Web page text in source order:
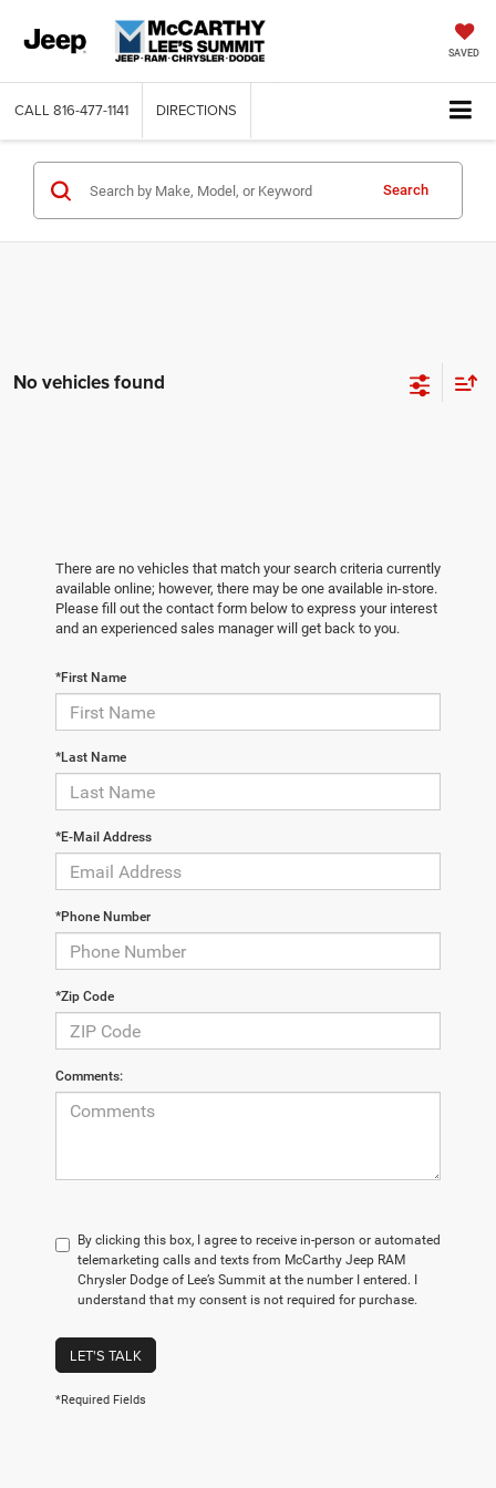
SAVED
CALL 816-477-1141 DIRECTIONS
Search
No vehicles found
There are no vehicles that match your search criteria currently
available online; however, there may be one available in-store.
Please fill out the contact form below to express your interest
and an experienced sales manager will get back to you.
*First Name
*Last Name
*E-Mail Address
*Phone Number
*Zip Code
Comments:
By clicking this box, I agree to receive in-person or automated
telemarketing calls and texts from McCarthy Jeep RAM
Chrysler Dodge of Lee’s Summit at the number I entered. I
understand that my consent is not required for purchase.
LET'S TALK
*Required Fields